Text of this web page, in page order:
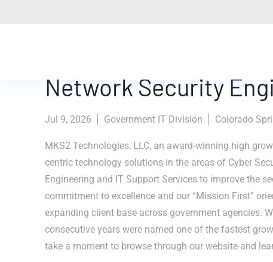
Network Security
Jul 9, 2026 Government IT Division Colorado
MKS2 Technologies, LLC, an award-winning high
centric technology solutions in the areas of Cyber
Engineering and IT Support Services to improve the
commitment to excellence and our “Mission First”
expanding client base across government agencies.
consecutive years were named one of the fastest
take a moment to browse through our website and